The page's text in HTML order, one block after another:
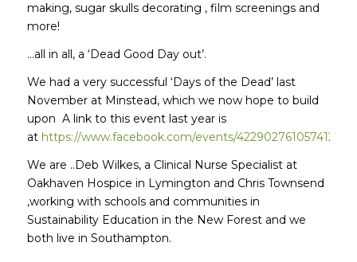
making, sugar skulls decorating , film screenings and
more!
…all in all, a ‘Dead Good Day out’.
We had a very successful ‘Days of the Dead’ last
November at Minstead, which we now hope to build
upon A link to this event last year is
at https://www.facebook.com/events/422902761057412/
We are ..Deb Wilkes, a Clinical Nurse Specialist at
Oakhaven Hospice in Lymington and Chris Townsend
,working with schools and communities in
Sustainability Education in the New Forest and we
both live in Southampton.